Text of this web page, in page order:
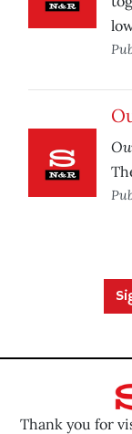
Thank you for